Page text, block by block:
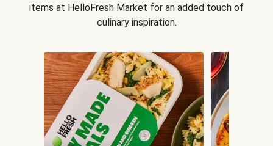
items at HelloFresh Market for an added touch of
culinary inspiration.